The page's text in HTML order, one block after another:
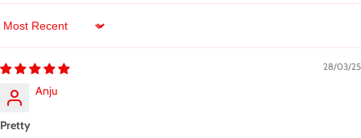
Sort by
28/03/25
Anju
Pretty